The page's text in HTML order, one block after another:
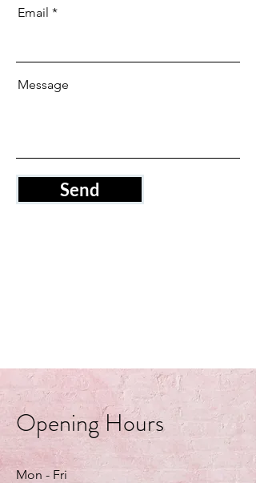
Email
Message
Send
Opening Hours
Mon - Fri